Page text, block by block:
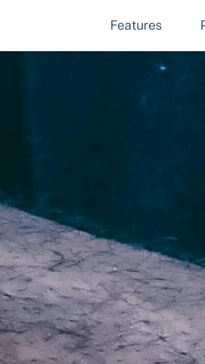
Features